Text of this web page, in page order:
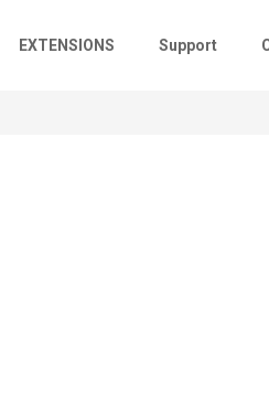
EXTENSIONS Support